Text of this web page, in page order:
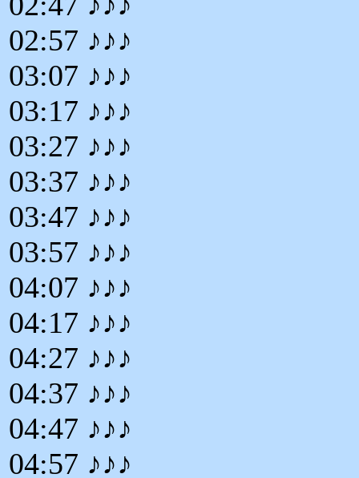
02:57 ♪♪♪
03:07 ♪♪♪
03:17 ♪♪♪
03:27 ♪♪♪
03:37 ♪♪♪
03:47 ♪♪♪
03:57 ♪♪♪
04:07 ♪♪♪
04:17 ♪♪♪
04:27 ♪♪♪
04:37 ♪♪♪
04:47 ♪♪♪
04:57 ♪♪♪